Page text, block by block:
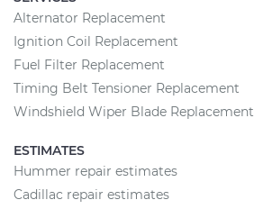
Alternator Replacement
Ignition Coil Replacement
Fuel Filter Replacement
Timing Belt Tensioner Replacement
Windshield Wiper Blade Replacement
ESTIMATES
Hummer repair estimates
Cadillac repair estimates